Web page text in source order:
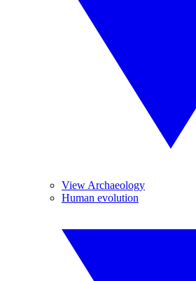
View Archaeology
Human evolution